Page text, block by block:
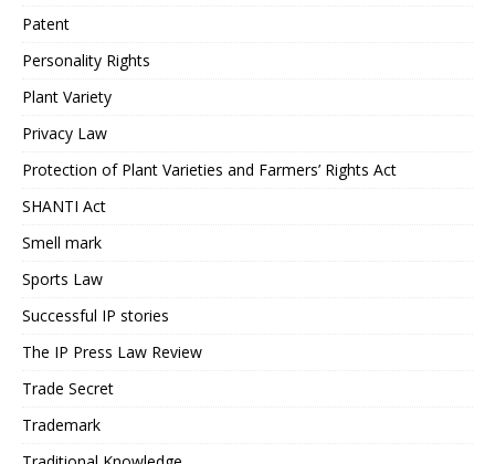
Patent
Personality Rights
Plant Variety
Privacy Law
Protection of Plant Varieties and Farmers’ Rights Act
SHANTI Act
Smell mark
Sports Law
Successful IP stories
The IP Press Law Review
Trade Secret
Trademark